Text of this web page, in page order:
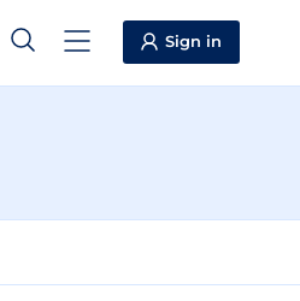
Sign in